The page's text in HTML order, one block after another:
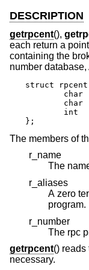
DESCRIPTION
getrpcent(),
each return a
containing the
number database,
struct
};
The members of
r_name
The
r_aliases
A zero
program.
r_number
The rpc
getrpcent()
necessary.